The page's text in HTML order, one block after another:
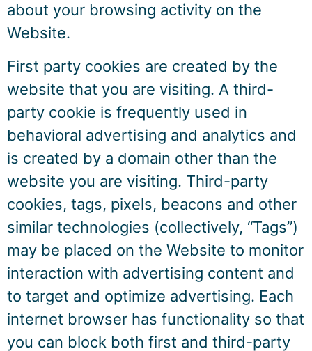
about your browsing activity on the
Website.
First party cookies are created by the
website that you are visiting. A third-
party cookie is frequently used in
behavioral advertising and analytics and
is created by a domain other than the
website you are visiting. Third-party
cookies, tags, pixels, beacons and other
similar technologies (collectively, “Tags”)
may be placed on the Website to monitor
interaction with advertising content and
to target and optimize advertising. Each
internet browser has functionality so that
you can block both first and third-party